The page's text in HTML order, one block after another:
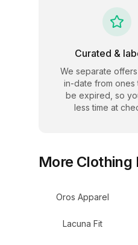
Curated &
We separate
in-date from ones
be expired, so
less time at
More Clothing
Oros Apparel
Lacuna Fit